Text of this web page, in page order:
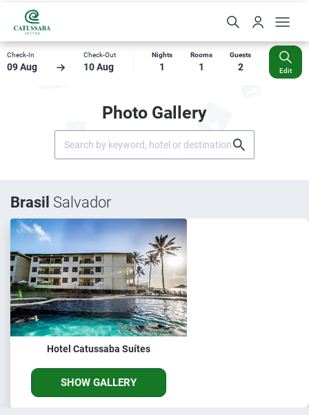
Check-In
09 Aug
Check-Out
10 Aug
Nights
1
Rooms
1
Guests
2 Edit
Photo Gallery
Brasil Salvador
Hotel Catussaba Suítes
SHOW GALLERY